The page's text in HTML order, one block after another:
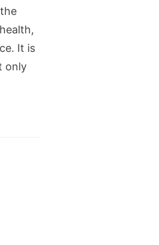
It is
only